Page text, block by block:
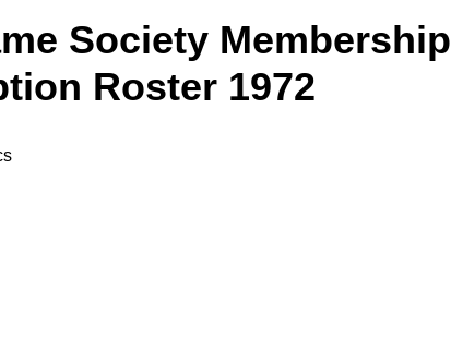
Society Membership
Roster 1972